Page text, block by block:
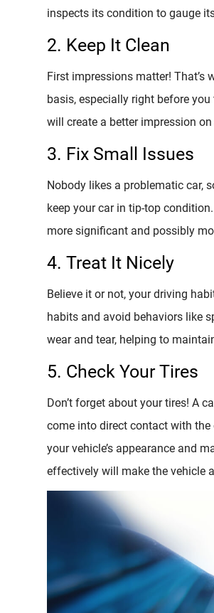
inspects its condition to gauge
2. Keep It Clean
First impressions matter! That’s
basis, especially right before
will create a better impression
3. Fix Small Issues
Nobody likes a problematic car,
keep your car in tip-top
more significant and possibly
4. Treat It Nicely
Believe it or not, your driving
habits and avoid behaviors like
wear and tear, helping to
5. Check Your Tires
Don’t forget about your tires! A
come into direct contact with
your vehicle’s appearance and
effectively will make the vehicle